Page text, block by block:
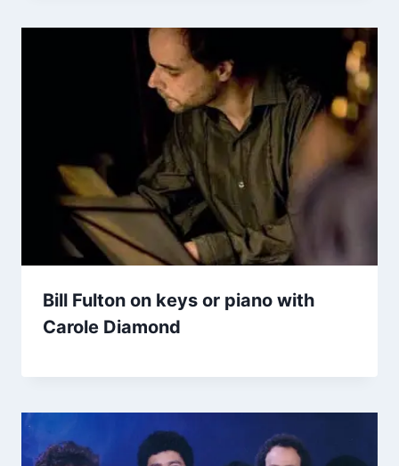
Bill Fulton on keys or piano with
Carole Diamond